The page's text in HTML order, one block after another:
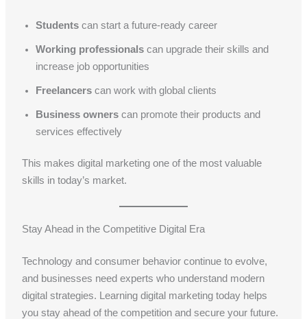
Studentscan start a future-ready career
Working professionalscan upgrade their skills and
increase job opportunities
Freelancerscan work with global clients
Business ownerscan promote their products and
services effectively
This makes digital marketing one of the most valuable
skills in today’s market.
Stay Ahead in the Competitive Digital Era
Technology and consumer behavior continue to evolve,
and businesses need experts who understand modern
digital strategies. Learning digital marketing today helps
you stay ahead of the competition and secure your future.